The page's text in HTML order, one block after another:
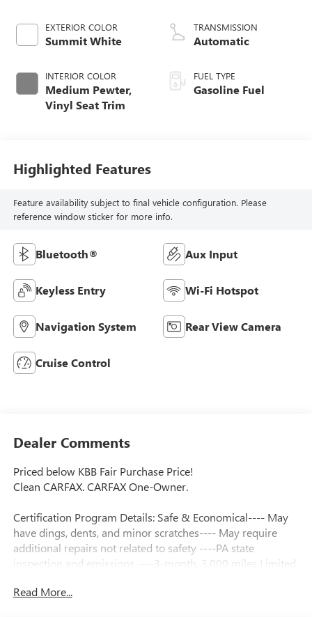
EXTERIOR COLOR
Summit White
INTERIOR COLOR
Medium Pewter,
Vinyl Seat Trim
TRANSMISSION
Automatic
FUEL TYPE
Gasoline Fuel
Highlighted Features
Feature availability subject to final vehicle configuration. Please
reference window sticker for more info.
Bluetooth® Aux Input
Keyless Entry Wi-Fi Hotspot
Navigation System Rear View Camera
Cruise Control
Dealer Comments
Priced below KBB Fair Purchase Price!
Clean CARFAX. CARFAX One-Owner.
Certification Program Details: Safe & Economical---- May
have dings, dents, and minor scratches---- May require
additional repairs not related to safety ----PA state
inspection and emissions ----3-month, 3,000 miles Limited
Exchange Policy ----Service contract available upon request
Read More...